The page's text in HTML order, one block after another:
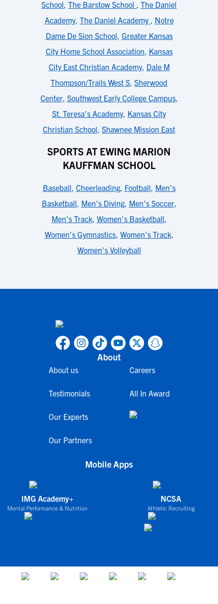
School, The Barstow School , The Daniel
Academy, The Daniel Academy , Notre
Dame De Sion School, Greater Kansas
City Home School Association, Kansas
City East Christian Academy, Dale M
Thompson/Trails West S, Sherwood
Center, Southwest Early College Campus,
St. Teresa's Academy, Kansas City
Christian School, Shawnee Mission East
SPORTS AT EWING MARION
KAUFFMAN SCHOOL
Baseball, Cheerleading, Football, Men's
Basketball, Men's Diving, Men's Soccer,
Men's Track, Women's Basketball,
Women's Gymnastics, Women's Track,
Women's Volleyball
About
About us
Testimonials
Our Experts
Our Partners
Careers
All In Award
Mobile Apps
IMG Academy+
Mental Performance & Nutrition
NCSA
Athletic Recruiting